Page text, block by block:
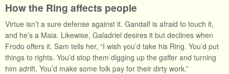
How the Ring affects people
Virtue isn’t a sure defense against it. Gandalf is afraid to touch it,
and he’s a Maia. Likewise, Galadriel desires it but declines when
Frodo offers it. Sam tells her, “I wish you’d take his Ring. You’d put
things to rights. You’d stop them digging up the gaffer and turning
him adrift. You’d make some folk pay for their dirty work.”